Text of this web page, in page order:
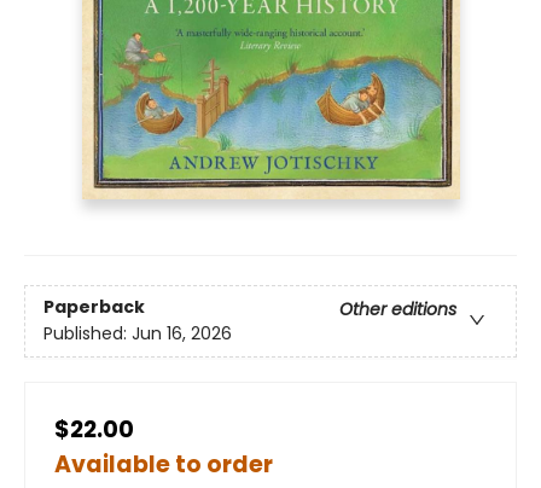
Paperback
Other editions
Published: Jun 16, 2026
$22.00
Available to order